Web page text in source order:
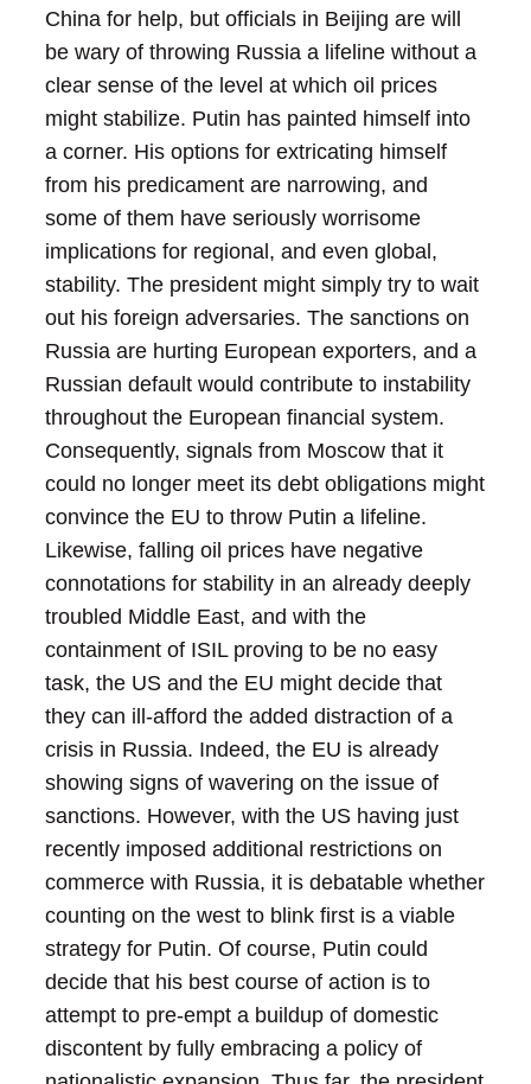
China for help, but officials in Beijing are will
be wary of throwing Russia a lifeline without a
clear sense of the level at which oil prices
might stabilize. Putin has painted himself into
a corner. His options for extricating himself
from his predicament are narrowing, and
some of them have seriously worrisome
implications for regional, and even global,
stability. The president might simply try to wait
out his foreign adversaries. The sanctions on
Russia are hurting European exporters, and a
Russian default would contribute to instability
throughout the European financial system.
Consequently, signals from Moscow that it
could no longer meet its debt obligations might
convince the EU to throw Putin a lifeline.
Likewise, falling oil prices have negative
connotations for stability in an already deeply
troubled Middle East, and with the
containment of ISIL proving to be no easy
task, the US and the EU might decide that
they can ill-afford the added distraction of a
crisis in Russia. Indeed, the EU is already
showing signs of wavering on the issue of
sanctions. However, with the US having just
recently imposed additional restrictions on
commerce with Russia, it is debatable whether
counting on the west to blink first is a viable
strategy for Putin. Of course, Putin could
decide that his best course of action is to
attempt to pre-empt a buildup of domestic
discontent by fully embracing a policy of